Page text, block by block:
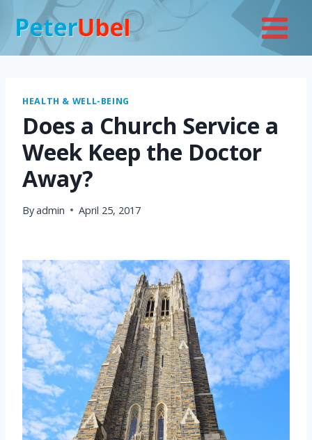
content
HEALTH & WELL-BEING
Does a Church Service a
Week Keep the Doctor
Away?
Byadmin April 25, 2017